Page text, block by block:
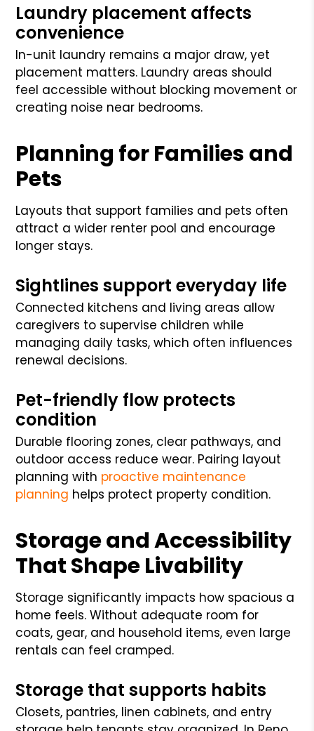
Laundry placement affects
convenience
In-unit laundry remains a major draw, yet
placement matters. Laundry areas should
feel accessible without blocking movement or
creating noise near bedrooms.
Planning for Families and
Pets
Layouts that support families and pets often
attract a wider renter pool and encourage
longer stays.
Sightlines support everyday life
Connected kitchens and living areas allow
caregivers to supervise children while
managing daily tasks, which often influences
renewal decisions.
Pet-friendly flow protects
condition
Durable flooring zones, clear pathways, and
outdoor access reduce wear. Pairing layout
planning with proactive maintenance
planning helps protect property condition.
Storage and Accessibility
That Shape Livability
Storage significantly impacts how spacious a
home feels. Without adequate room for
coats, gear, and household items, even large
rentals can feel cramped.
Storage that supports habits
Closets, pantries, linen cabinets, and entry